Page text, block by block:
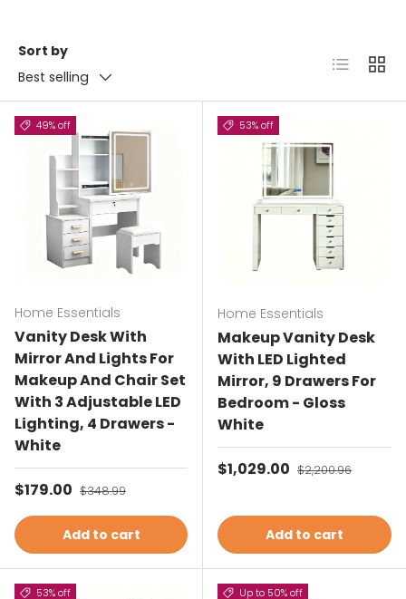
Sort by
Best selling
List Grid
49% off
Home Essentials
Vanity Desk With
Mirror And Lights For
Makeup And Chair Set
With 3 Adjustable LED
Lighting, 4 Drawers -
White
Sale price
$179.00 Regular price
$348.99
Add to cart
53% off
Home Essentials
Makeup Vanity Desk
With LED Lighted
Mirror, 9 Drawers For
Bedroom - Gloss
White
Sale price
$1,029.00 Regular price
$2,200.96
Add to cart
53% off Up to 50% off